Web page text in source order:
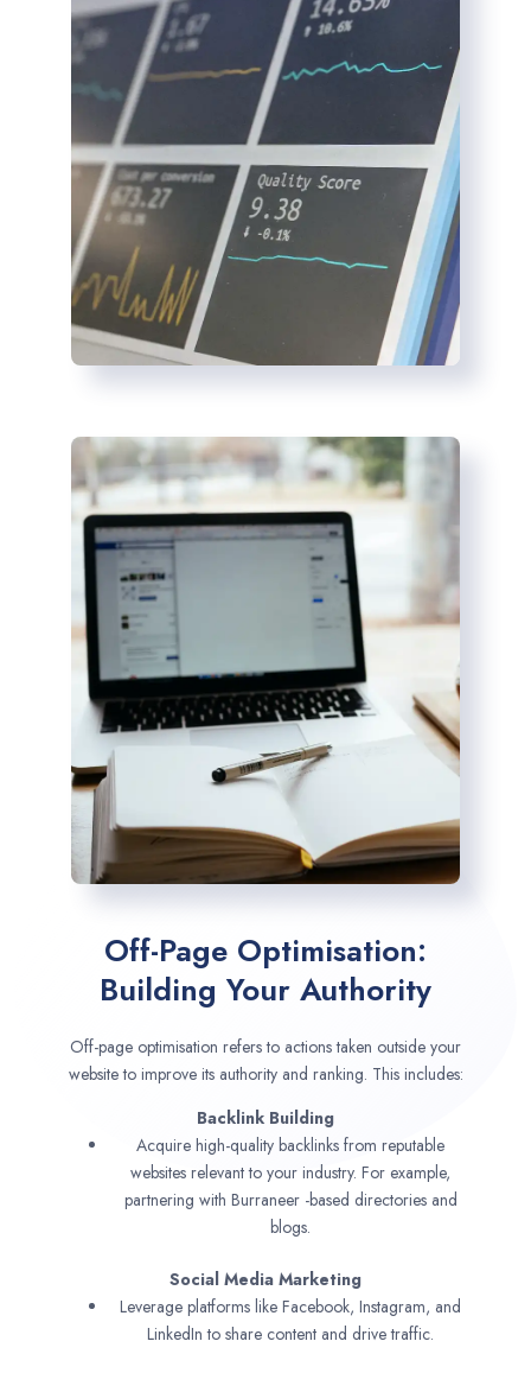
Off-Page Optimisation:
Building Your Authority
Off-page optimisation refers to actions taken outside your
website to improve its authority and ranking. This includes:
Backlink Building
Acquire high-quality backlinks from reputable
websites relevant to your industry. For example,
partnering with Burraneer -based directories and
blogs.
Social Media Marketing
Leverage platforms like Facebook, Instagram, and
LinkedIn to share content and drive traffic.